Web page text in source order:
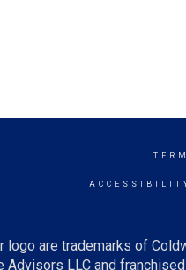
are trademarks of
LLC and